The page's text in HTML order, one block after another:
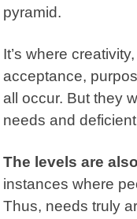
pyramid.
It’s where
acceptance,
all occur. But they
needs and
The levels are
instances where
Thus, needs truly